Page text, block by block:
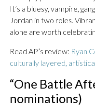
It’s a bluesy, vampire,
Jordan in two roles.
alone are worth
Read AP’s review: Ryan
culturally layered,
“One Battle
nominations)